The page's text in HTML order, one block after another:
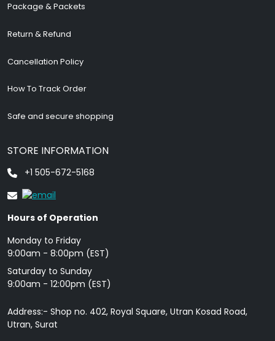
Package & Packets
Return & Refund
Cancellation Policy
How To Track Order
Safe and secure shopping
STORE INFORMATION
+1 505-672-5168
Hours of Operation
Monday to Friday
9: 00am - 8:00pm (EST)
Saturday to Sunday
9:00am - 12:00pm (EST)
Address:- Shop no. 402, Royal Square, Utran Kosad Road,
Utran, Surat